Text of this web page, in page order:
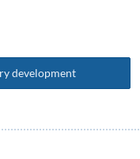
development